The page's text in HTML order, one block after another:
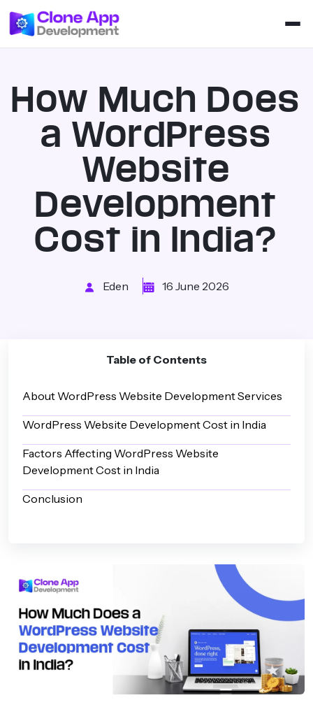
How Much Does
a WordPress
Website
Development
Cost in India?
Eden 16 June 2026
Table of Contents
About WordPress Website Development Services
WordPress Website Development Cost in India
Factors Affecting WordPress Website
Development Cost in India
Conclusion